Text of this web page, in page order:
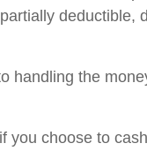
deductible,
handling the
you choose to